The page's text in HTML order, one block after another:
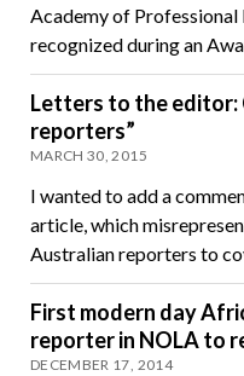
Academy of
recognized during an
Letters to the editor:
reporters”
MARCH 30, 2015
I wanted to add a
article, which
Australian reporters to
First modern day
reporter in NOLA to
DECEMBER 17, 2014